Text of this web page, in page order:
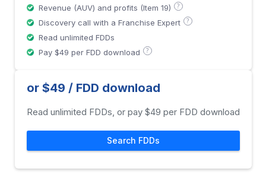
Revenue (AUV) and profits (Item 19) ?
Discovery call with a Franchise Expert ?
Read unlimited FDDs
Pay $49 per FDD download
?
or $49 / FDD download
Read unlimited FDDs, or pay $49 per FDD download
Search FDDs